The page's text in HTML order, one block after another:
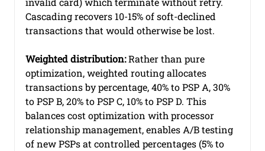
Cascading recovers 10-15% of soft-declined
transactions that would otherwise be lost.
Weighted distribution: Rather than pure
optimization, weighted routing allocates
transactions by percentage, 40% to PSP A, 30%
to PSP B, 20% to PSP C, 10% to PSP D. This
balances cost optimization with processor
relationship management, enables A/B testing
of new PSPs at controlled percentages (5% to